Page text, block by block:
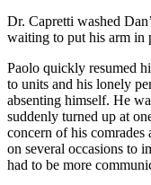
Dr. Capretti washed
waiting to put his arm in
Paolo quickly resumed
to units and his lonely
absenting himself. He
suddenly turned up at
concern of his comrades
on several occasions to
had to be more